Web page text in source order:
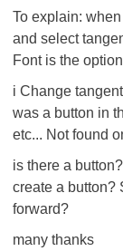
To explain:
and select
Font is the
i Change
was a button in
etc... Not found
is there a
create a button?
forward?
many thanks